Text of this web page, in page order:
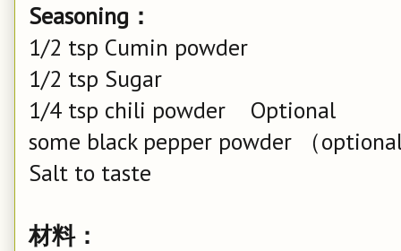
Seasoning：
1/2 tsp Cumin powder
1/2 tsp Sugar
1/4 tsp chili powder Optional
some black pepper powder （
Salt to taste
材料：